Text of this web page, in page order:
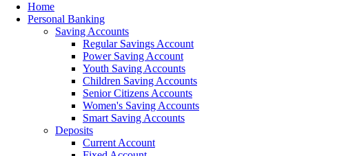
Home
Personal Banking
Saving Accounts
Regular Savings Account
Power Saving Account
Youth Saving Accounts
Children Saving Accounts
Senior Citizens Accounts
Women's Saving Accounts
Smart Saving Accounts
Deposits
Current Account